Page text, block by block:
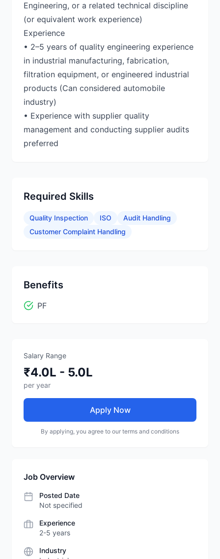
Engineering, or a related technical discipline
(or equivalent work experience)
Experience
• 2–5 years of quality engineering experience
in industrial manufacturing, fabrication,
filtration equipment, or engineered industrial
products (Can considered automobile
industry)
• Experience with supplier quality
management and conducting supplier audits
Required Skills
Quality Inspection ISO
Audit Handling
Customer Complaint Handling
Benefits
PF
Salary Range
₹4.0L - 5.0L
per year
Apply Now
By applying, you agree to our terms and conditions
Job Overview
Posted Date
Not specified
Experience
2-5 years
Industry